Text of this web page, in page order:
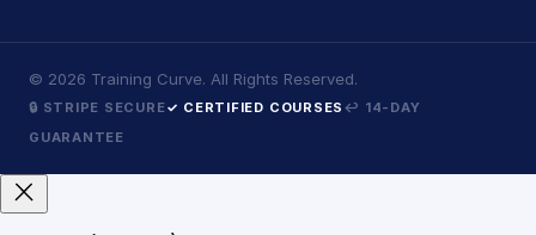
© 2026 Training Curve. All Rights Reserved.
🔒 STRIPE SECURE✓ CERTIFIED COURSES ↩ 14-DAY
GUARANTEE